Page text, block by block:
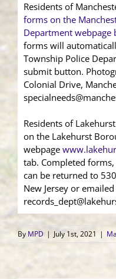
Residents of
forms on the
Department webpage
forms will
Township Police
submit button.
Colonial Drive,
Residents of
on the Lakehurst
webpage
tab. Completed
can be returned to
New Jersey or
By MPD | July 1st, 2021 |